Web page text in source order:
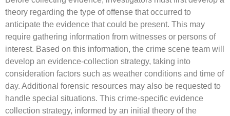
theory regarding the type of offense that occurred to
anticipate the evidence that could be present. This may
require gathering information from witnesses or persons of
interest. Based on this information, the crime scene team will
develop an evidence-collection strategy, taking into
consideration factors such as weather conditions and time of
day. Additional forensic resources may also be requested to
handle special situations. This crime-specific evidence
collection strategy, informed by an initial theory of the